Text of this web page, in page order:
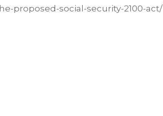
proposed-social-security-2100-act/